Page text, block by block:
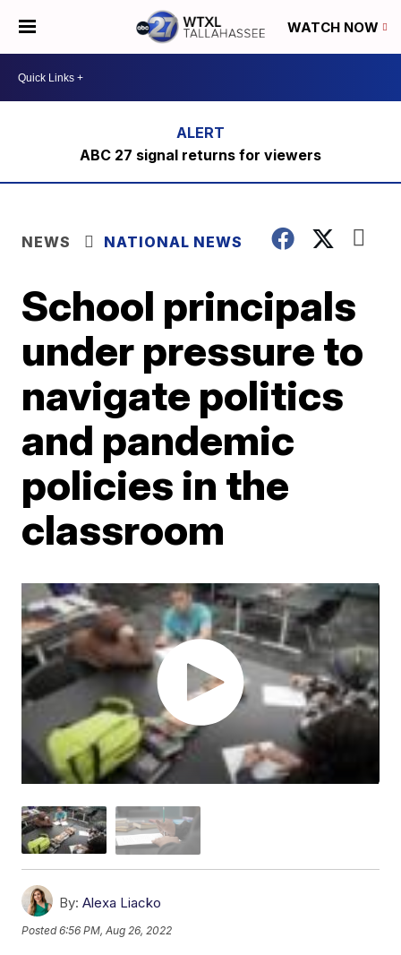
WATCH NOW
ABC 27 signal returns for viewers
NEWS NATIONAL NEWS
School principals
under pressure to
navigate politics
and pandemic
policies in the
classroom
By: Alexa Liacko
Posted6:56 PM, Aug 26, 2022